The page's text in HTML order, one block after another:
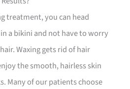
treatment, you can head
a bikini and not have to worry
Waxing gets rid of hair
the smooth, hairless skin
Many of our patients choose